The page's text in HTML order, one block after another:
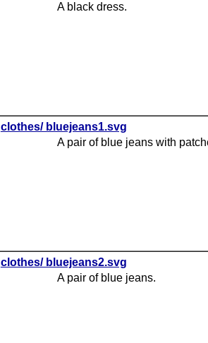
A black dress.
clothes/ bluejeans1.svg
A pair of blue jeans with
clothes/ bluejeans2.svg
A pair of blue jeans.